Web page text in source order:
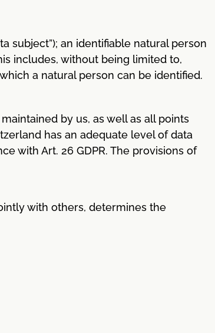
subject”); an identifiable natural person
includes, without being limited to,
a natural person can be identified.
by us, as well as all points
has an adequate level of data
with Art. 26 GDPR. The provisions of
with others, determines the